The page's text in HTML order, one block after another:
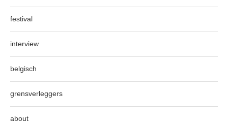
festival
interview
belgisch
grensverleggers
about